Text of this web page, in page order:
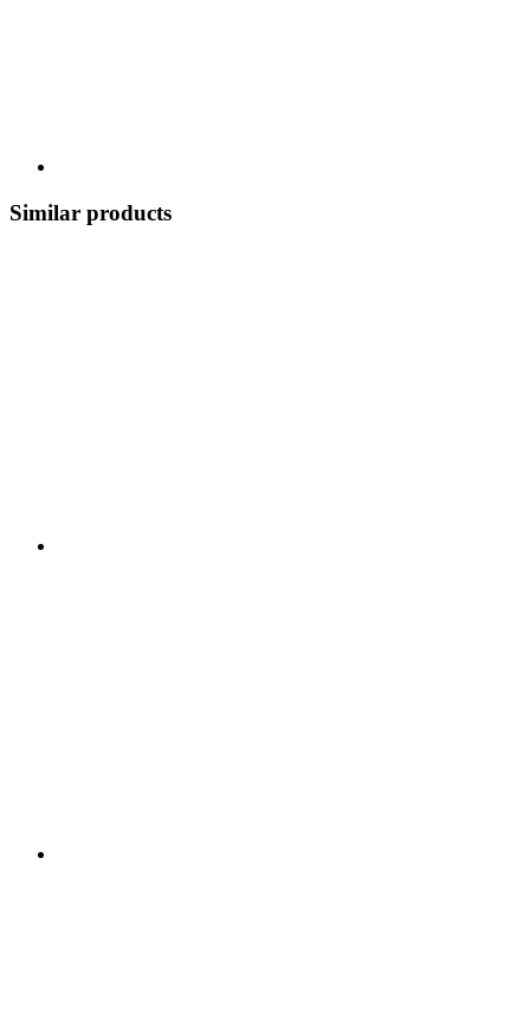
Similar products